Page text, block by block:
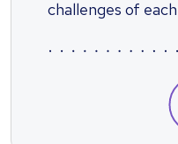
challenges of
international
amount of work
screening,